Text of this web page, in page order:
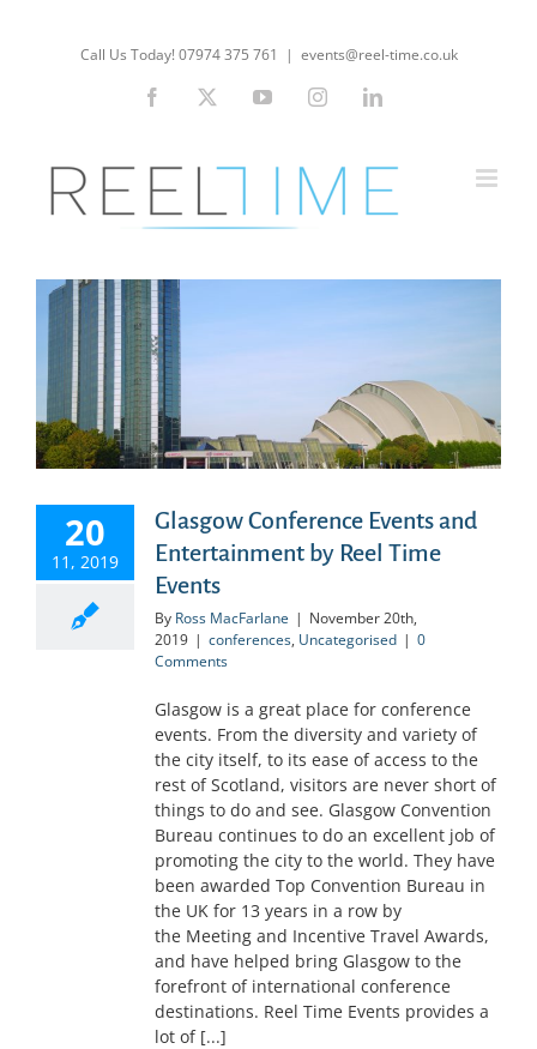
Call Us Today! 07974 375 761 | events@reel-time.co.uk
Facebook YouTubeInstagramLinkedIn
20
11, 2019
Glasgow Conference Events and
Entertainment by Reel Time
Events
By Ross MacFarlane | November 20th,
2019 | conferences, Uncategorised | 0
Comments
Glasgow is a great place for conference
events. From the diversity and variety of
the city itself, to its ease of access to the
rest of Scotland, visitors are never short of
things to do and see. Glasgow Convention
Bureau continues to do an excellent job of
promoting the city to the world. They have
been awarded Top Convention Bureau in
the UK for 13 years in a row by
the Meeting and Incentive Travel Awards,
and have helped bring Glasgow to the
forefront of international conference
destinations. Reel Time Events provides a
lot of [...]